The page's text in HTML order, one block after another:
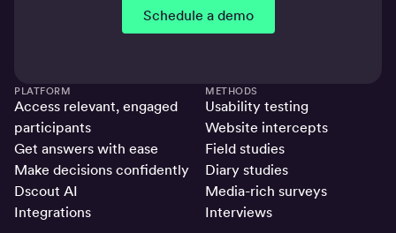
Schedule a demo
PLATFORM
Access relevant, engaged
participants
Get answers with ease
Make decisions confidently
Dscout AI
Integrations
METHODS
Usability testing
Website intercepts
Field studies
Diary studies
Media-rich surveys
Interviews